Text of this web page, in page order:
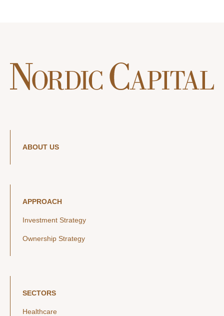
ABOUT US
APPROACH
Investment Strategy
Ownership Strategy
SECTORS
Healthcare